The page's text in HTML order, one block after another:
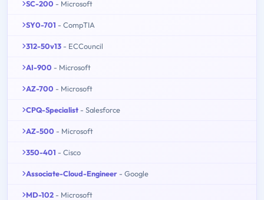
SC-200 - Microsoft
SY0-701 - CompTIA
312-50v13 - ECCouncil
AI-900 - Microsoft
AZ-700 - Microsoft
CPQ-Specialist - Salesforce
AZ-500 - Microsoft
350-401 - Cisco
Associate-Cloud-Engineer - Google
MD-102 - Microsoft